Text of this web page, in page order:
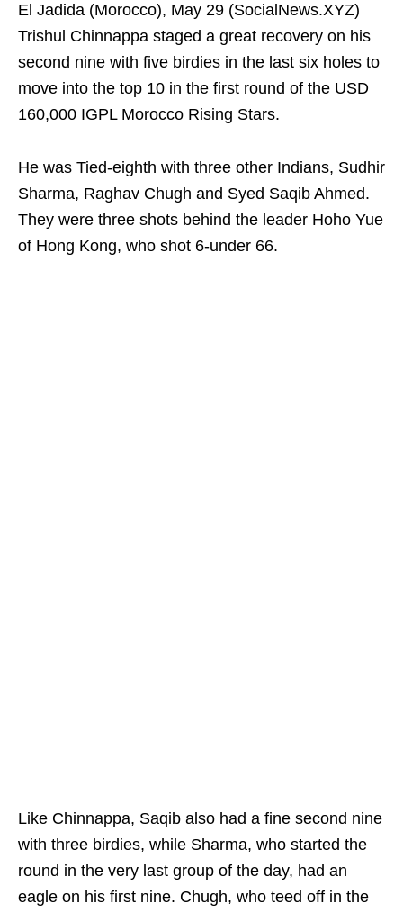
El Jadida (Morocco), May 29 (SocialNews.XYZ)
Trishul Chinnappa staged a great recovery on his
second nine with five birdies in the last six holes to
move into the top 10 in the first round of the USD
160,000 IGPL Morocco Rising Stars.
He was Tied-eighth with three other Indians, Sudhir
Sharma, Raghav Chugh and Syed Saqib Ahmed.
They were three shots behind the leader Hoho Yue
of Hong Kong, who shot 6-under 66.
Like Chinnappa, Saqib also had a fine second nine
with three birdies, while Sharma, who started the
round in the very last group of the day, had an
eagle on his first nine. Chugh, who teed off in the